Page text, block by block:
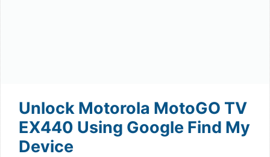
Unlock Motorola MotoGO TV
EX440 Using Google Find My
Device